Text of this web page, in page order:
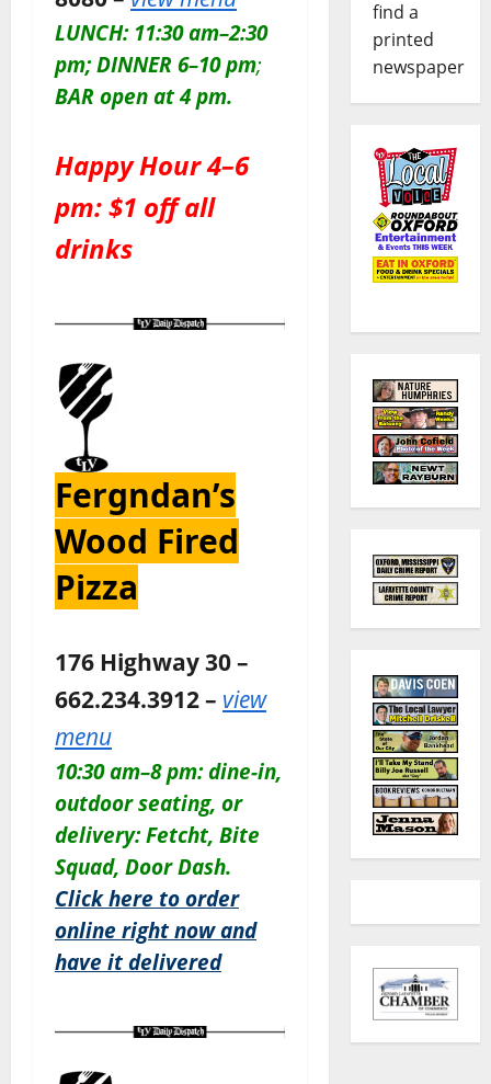
LUNCH: 11:30 am–2:30
pm; DINNER 6–10 pm;
BAR open at 4 pm.
Happy Hour 4–6
pm: $1 off all
drinks
Fergndan’s
Wood Fired
Pizza
176 Highway 30 –
662.234.3912 – view
menu
10:30 am–8 pm: dine-in,
outdoor seating, or
delivery: Fetcht, Bite
Squad, Door Dash.
Click here to order
online right now and
have it delivered
find a
printed
newspaper